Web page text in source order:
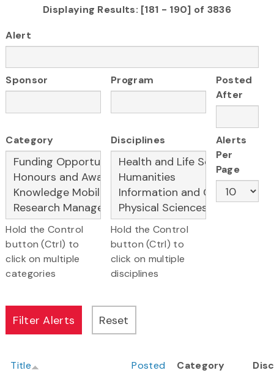
Displaying Results: [181 - 190] of 3836
Alert
Sponsor Program
Posted
After
Category
Hold the Control
button (Ctrl) to
click on multiple
categories
Disciplines
Hold the Control
button (Ctrl) to
click on multiple
disciplines
Alerts
Per
Page
Title Posted Category